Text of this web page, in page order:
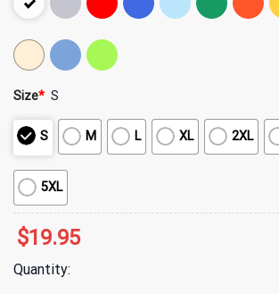
Size* S
S M L XL 2XL
5XL
$19.95
Quantity: